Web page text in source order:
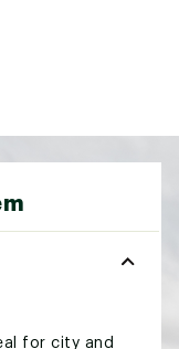
for city and